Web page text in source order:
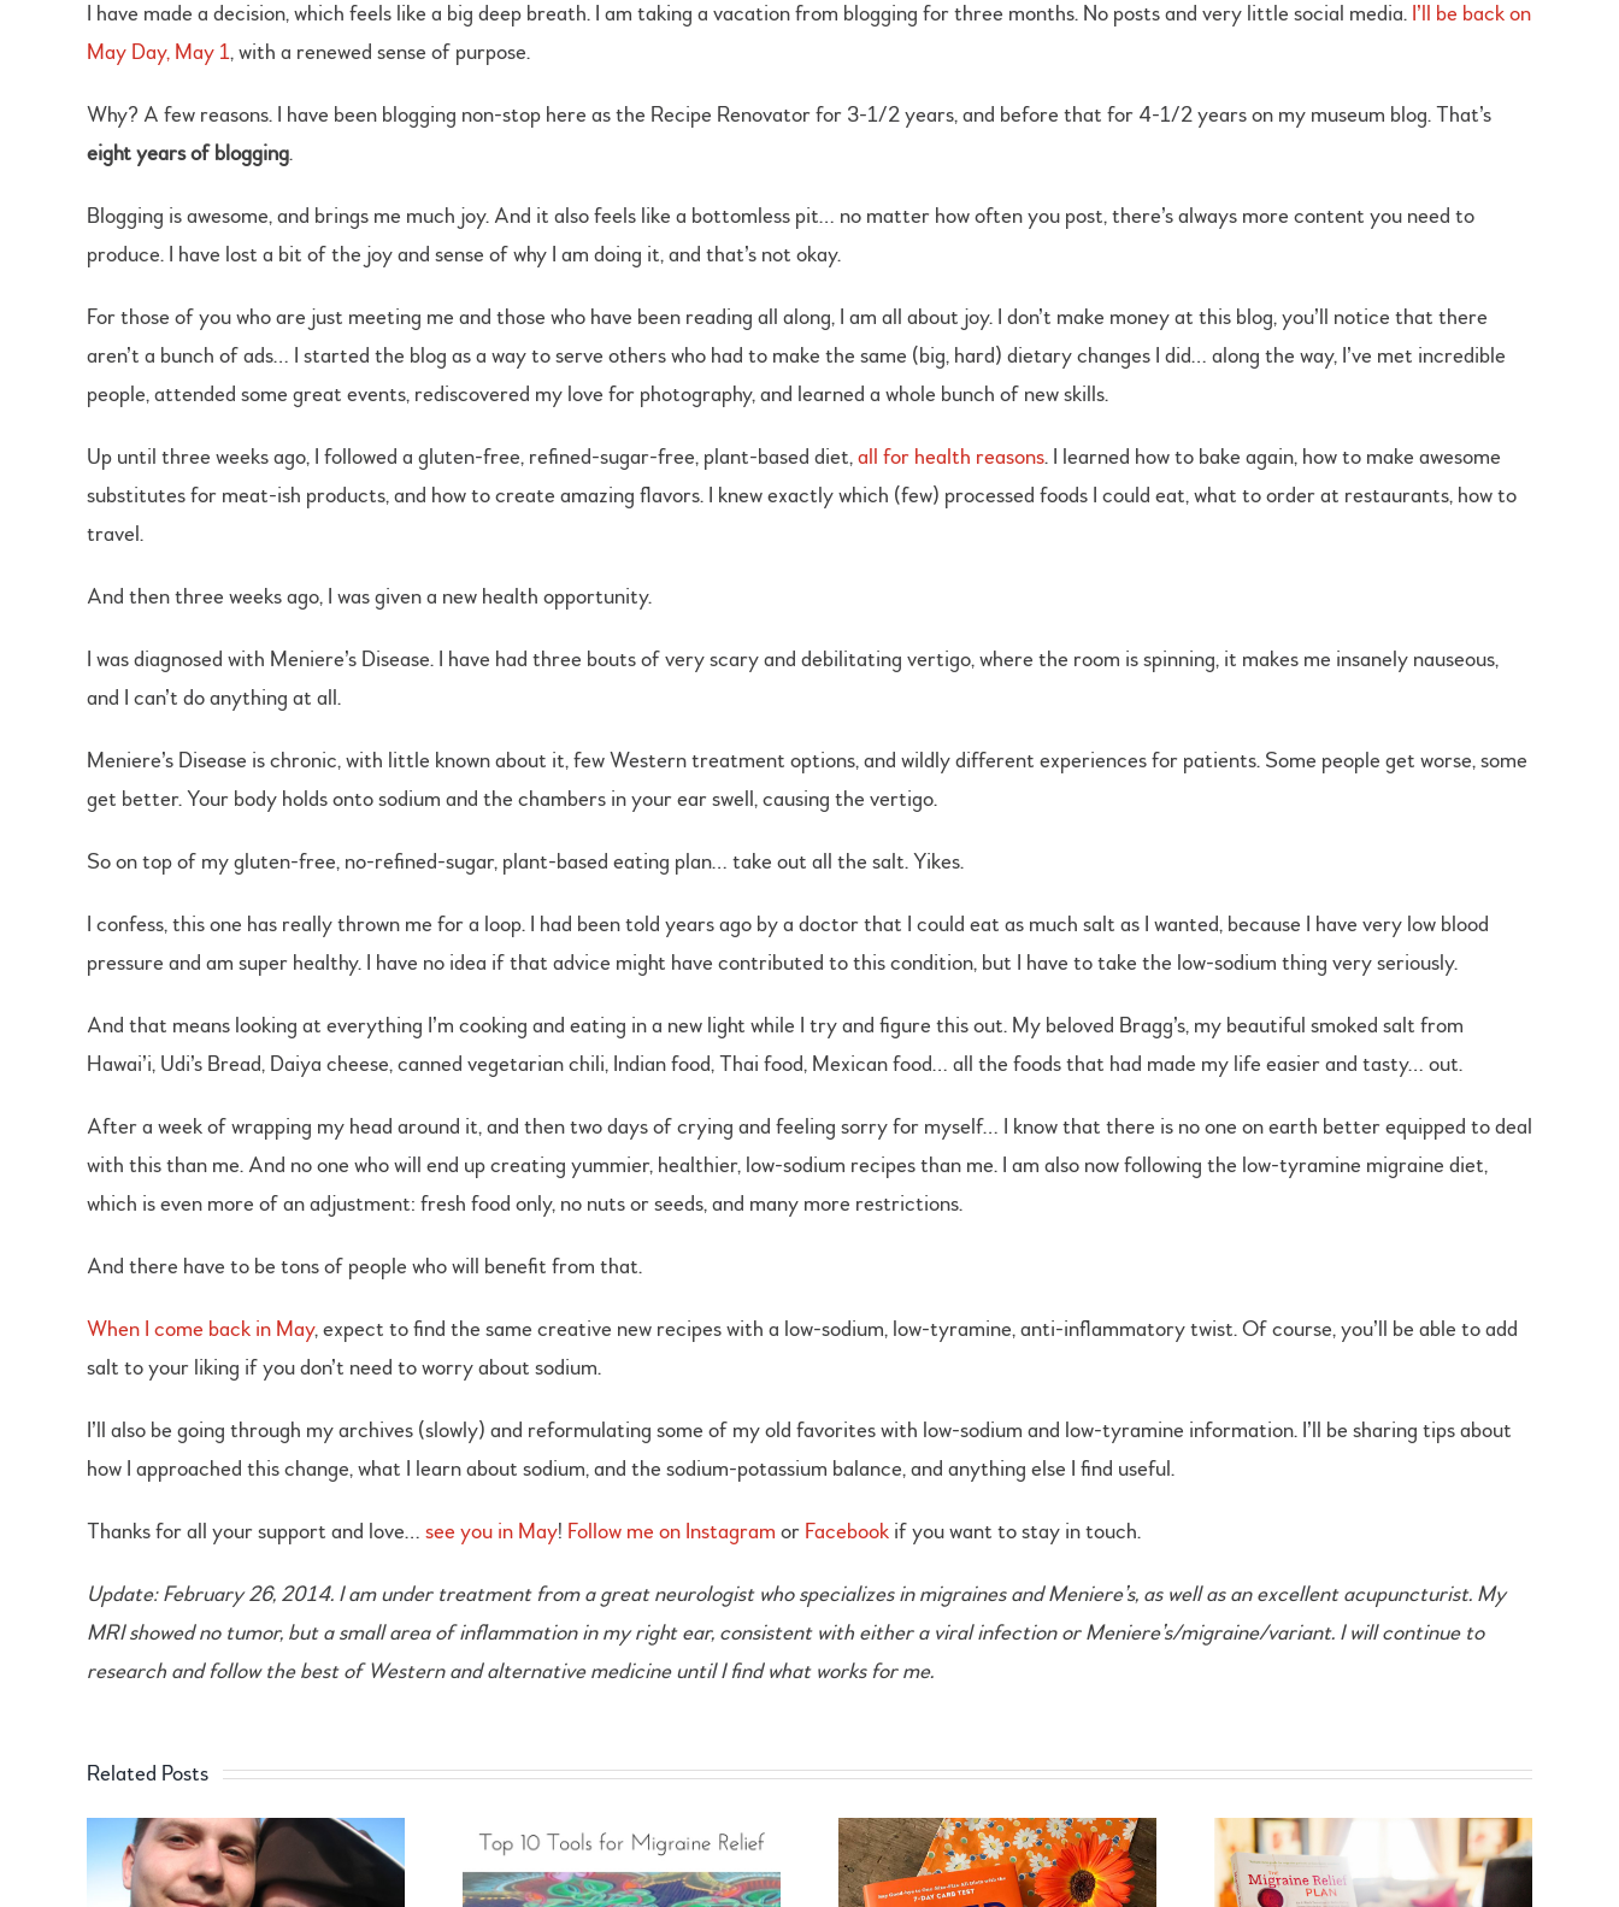
I have made a decision, which feels like a big deep breath. I am taking a vacation from blogging for three months. No posts and very little social media. I’ll be back on
May Day, May 1, with a renewed sense of purpose.
Why? A few reasons. I have been blogging non-stop here as the Recipe Renovator for 3-1/2 years, and before that for 4-1/2 years on my museum blog. That’s
eight years of blogging.
Blogging is awesome, and brings me much joy. And it also feels like a bottomless pit… no matter how often you post, there’s always more content you need to
produce. I have lost a bit of the joy and sense of why I am doing it, and that’s not okay.
For those of you who are just meeting me and those who have been reading all along, I am all about joy. I don’t make money at this blog, you’ll notice that there
aren’t a bunch of ads… I started the blog as a way to serve others who had to make the same (big, hard) dietary changes I did… along the way, I’ve met incredible
people, attended some great events, rediscovered my love for photography, and learned a whole bunch of new skills.
Up until three weeks ago, I followed a gluten-free, refined-sugar-free, plant-based diet,all for health reasons. I learned how to bake again, how to make awesome
substitutes for meat-ish products, and how to create amazing flavors. I knew exactly which (few) processed foods I could eat, what to order at restaurants, how to
travel.
And then three weeks ago, I was given a new health opportunity.
I was diagnosed with Meniere’s Disease. I have had three bouts of very scary and debilitating vertigo, where the room is spinning, it makes me insanely nauseous,
and I can’t do anything at all.
Meniere’s Disease is chronic, with little known about it, few Western treatment options, and wildly different experiences for patients. Some people get worse, some
get better. Your body holds onto sodium and the chambers in your ear swell, causing the vertigo.
So on top of my gluten-free, no-refined-sugar, plant-based eating plan… take out all the salt. Yikes.
I confess, this one has really thrown me for a loop. I had been told years ago by a doctor that I could eat as much salt as I wanted, because I have very low blood
pressure and am super healthy. I have no idea if that advice might have contributed to this condition, but I have to take the low-sodium thing very seriously.
And that means looking at everything I’m cooking and eating in a new light while I try and figure this out. My beloved Bragg’s, my beautiful smoked salt from
Hawai’i, Udi’s Bread, Daiya cheese, canned vegetarian chili, Indian food, Thai food, Mexican food… all the foods that had made my life easier and tasty… out.
After a week of wrapping my head around it, and then two days of crying and feeling sorry for myself… I know that there is no one on earth better equipped to deal
with this than me. And no one who will end up creating yummier, healthier, low-sodium recipes than me. I am also now following the low-tyramine migraine diet,
which is even more of an adjustment: fresh food only, no nuts or seeds, and many more restrictions.
And there have to be tons of people who will benefit from that.
When I come back in May, expect to find the same creative new recipes with a low-sodium, low-tyramine, anti-inflammatory twist. Of course, you’ll be able to add
salt to your liking if you don’t need to worry about sodium.
I’ll also be going through my archives (slowly) and reformulating some of my old favorites with low-sodium and low-tyramine information. I’ll be sharing tips about
how I approached this change, what I learn about sodium, and the sodium-potassium balance, and anything else I find useful.
Thanks for all your support and love… see you in May! Follow me on Instagram or Facebook if you want to stay in touch.
Update: February 26, 2014. I am under treatment from a great neurologist who specializes in migraines and Meniere’s, as well as an excellent acupuncturist. My
MRI showed no tumor, but a small area of inflammation in my right ear, consistent with either a viral infection or Meniere’s/migraine/variant. I will continue to
research and follow the best of Western and alternative medicine until I find what works for me.
Related Posts